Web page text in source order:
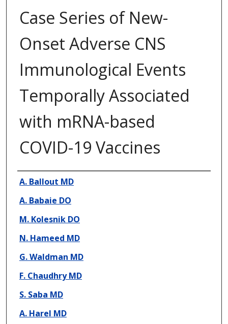
Case Series of New-
Onset Adverse CNS
Immunological Events
Temporally Associated
with mRNA-based
COVID-19 Vaccines
Presenter Information
A. Ballout MD
A. Babaie DO
M. Kolesnik DO
N. Hameed MD
G. Waldman MD
F. Chaudhry MD
S. Saba MD
A. Harel MD